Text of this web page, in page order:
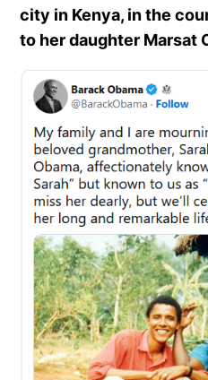
city in Kenya, in the
to her daughter Marsat